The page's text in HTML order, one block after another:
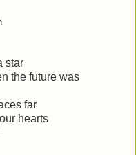
star
the future was
far
hearts